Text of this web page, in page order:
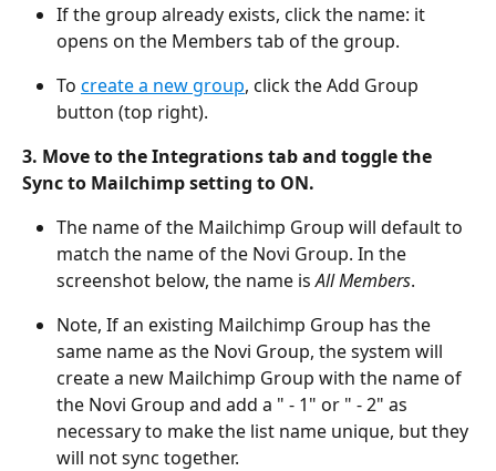
If the group already exists, click the name: it
opens on the Members tab of the group.
To create a new group, click the Add Group
button (top right).
3. Move to the Integrations tab and toggle the
Sync to Mailchimp setting to ON.
The name of the Mailchimp Group will default to
match the name of the Novi Group. In the
screenshot below, the name is All Members.
Note, If an existing Mailchimp Group has the
same name as the Novi Group, the system will
create a new Mailchimp Group with the name of
the Novi Group and add a " - 1" or " - 2" as
necessary to make the list name unique, but they
will not sync together.